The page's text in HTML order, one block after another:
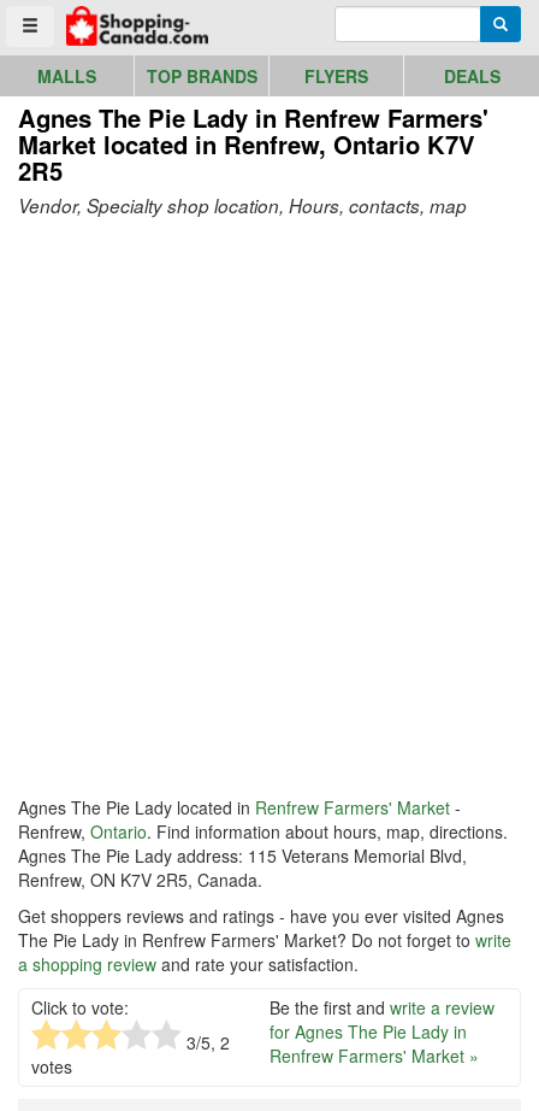
Toggle menu
Go to homepage - click to logo image
MALLS TOP BRANDS FLYERS DEALS
Agnes The Pie Lady in Renfrew Farmers'
Market located in Renfrew, Ontario K7V
2R5
Vendor, Specialty shop location, Hours, contacts, map
Agnes The Pie Lady located in Renfrew Farmers' Market -
Renfrew, Ontario. Find information about hours, map, directions.
Agnes The Pie Lady address: 115 Veterans Memorial Blvd,
Renfrew, ON K7V 2R5, Canada.
Get shoppers reviews and ratings - have you ever visited Agnes
The Pie Lady in Renfrew Farmers' Market? Do not forget to write
a shopping review and rate your satisfaction.
Click to vote:
3/5, 2
votes
Be the first and write a review
for Agnes The Pie Lady in
Renfrew Farmers' Market »